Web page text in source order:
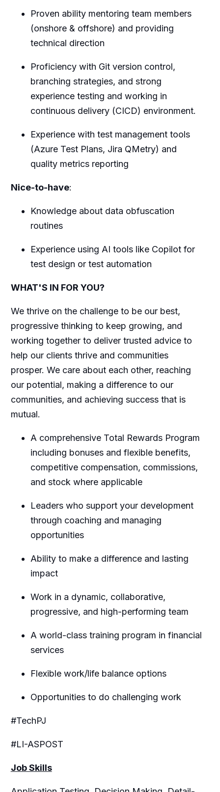
Proven ability mentoring team members
(onshore & offshore) and providing
technical direction
Proficiency with Git version control,
branching strategies, and strong
experience testing and working in
continuous delivery (CICD) environment.
Experience with test management tools
(Azure Test Plans, Jira QMetry) and
quality metrics reporting
Nice-to-have:
Knowledge about data obfuscation
routines
Experience using AI tools like Copilot for
test design or test automation
WHAT'S IN FOR YOU?
We thrive on the challenge to be our best,
progressive thinking to keep growing, and
working together to deliver trusted advice to
help our clients thrive and communities
prosper. We care about each other, reaching
our potential, making a difference to our
communities, and achieving success that is
mutual.
A comprehensive Total Rewards Program
including bonuses and flexible benefits,
competitive compensation, commissions,
and stock where applicable
Leaders who support your development
through coaching and managing
opportunities
Ability to make a difference and lasting
impact
Work in a dynamic, collaborative,
progressive, and high-performing team
A world-class training program in financial
services
Flexible work/life balance options
Opportunities to do challenging work
#TechPJ
#LI-ASPOST
Job Skills